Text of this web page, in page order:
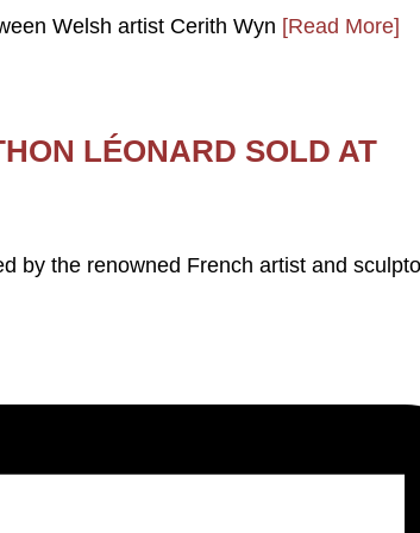
Welsh artist Cerith Wyn [Read More]
LÉONARD SOLD AT
by the renowned French artist and